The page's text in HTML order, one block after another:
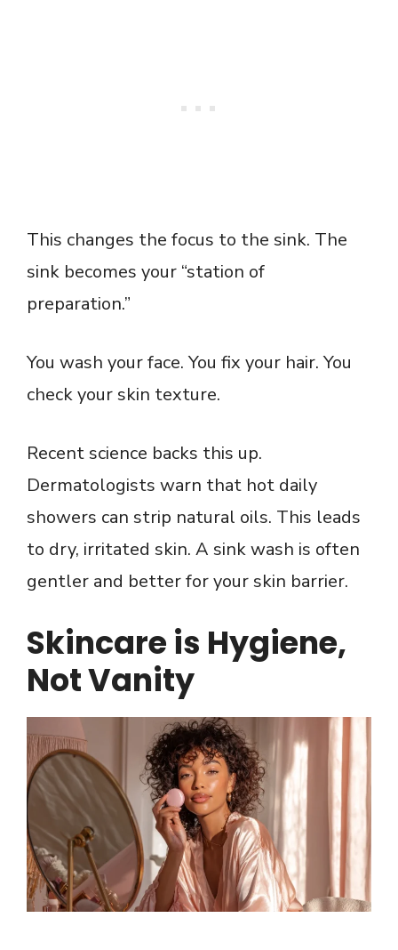
This changes the focus to the sink. The
sink becomes your “station of
preparation.”
You wash your face. You fix your hair. You
check your skin texture.
Recent science backs this up.
Dermatologists warn that hot daily
showers can strip natural oils. This leads
to dry, irritated skin. A sink wash is often
gentler and better for your skin barrier.
Skincare is Hygiene,
Not Vanity